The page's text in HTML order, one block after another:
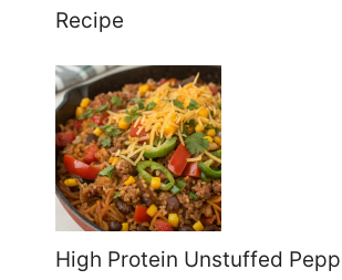
Recipe
High Protein Unstuffed